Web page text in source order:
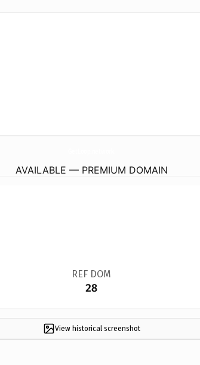
AVAILABLE — PREMIUM DOMAIN
REF DOM
28
View historical screenshot